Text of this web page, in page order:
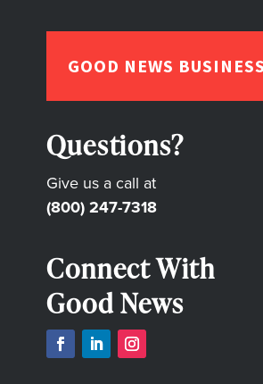
GOOD NEWS
Questions?
Give us a call at
(800) 247-7318
Connect With
Good News